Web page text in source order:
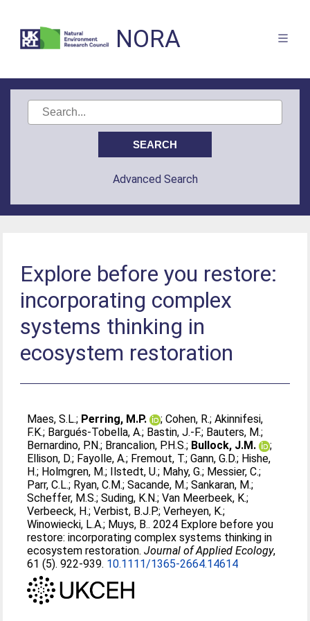
NORA
Advanced Search
Explore before you restore:
incorporating complex
systems thinking in
ecosystem restoration
Maes, S.L.; Perring, M.P. ;Cohen, R.;Akinnifesi,
F.K.; Bargués‐Tobella, A.; Bastin, J.‐F.; Bauters, M.;
Bernardino, P.N.; Brancalion, P.H.S.; Bullock, J.M.
;
Ellison, D.; Fayolle, A.; Fremout, T.;Gann, G.D.; Hishe,
H.; Holmgren, M.; Ilstedt, U.; Mahy, G.; Messier, C.;
Parr, C.L.; Ryan, C.M.;Sacande, M.;Sankaran, M.;
Scheffer, M.S.;Suding, K.N.;Van Meerbeek, K.;
Verbeeck, H.;Verbist, B.J.P.;Verheyen, K.;
Winowiecki, L.A.; Muys, B.. 2024 Explore before you
restore: incorporating complex systems thinking in
ecosystem restoration.Journal of Applied Ecology,
61 (5). 922-939. 10.1111/1365-2664.14614